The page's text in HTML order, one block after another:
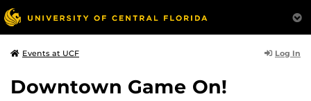
Events at UCF Log In
Downtown Game On!